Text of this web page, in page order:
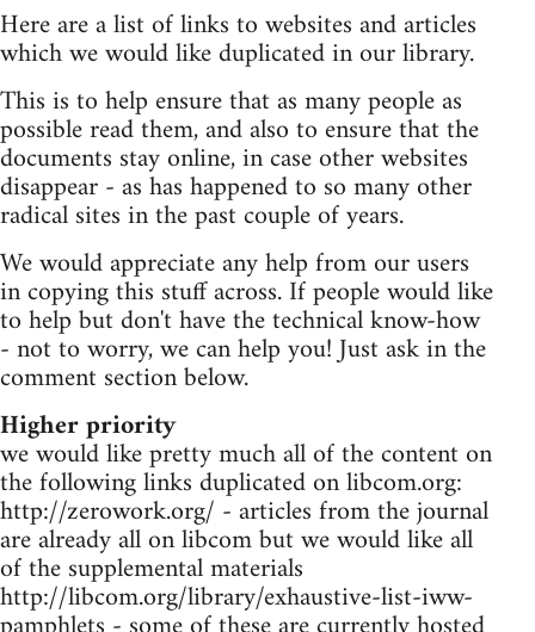
Here are a list of links to websites and articles
which we would like duplicated in our library.
This is to help ensure that as many people as
possible read them, and also to ensure that the
documents stay online, in case other websites
disappear - as has happened to so many other
radical sites in the past couple of years.
We would appreciate any help from our users
in copying this stuff across. If people would like
to help but don't have the technical know-how
- not to worry, we can help you! Just ask in the
comment section below.
Higher priority
we would like pretty much all of the content on
the following links duplicated on libcom.org:
http://zerowork.org/ - articles from the journal
are already all on libcom but we would like all
of the supplemental materials
http://libcom.org/library/exhaustive-list-iww-